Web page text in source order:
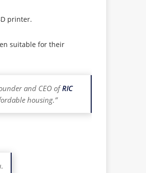
printer.
suitable for their
and CEO ofRIC
housing.”